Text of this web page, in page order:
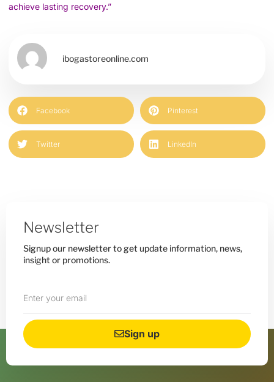
achieve lasting recovery.”
ibogastoreonline.com
Facebook Pinterest
Twitter LinkedIn
Newsletter
Signup our newsletter to get update information, news,
insight or promotions.
Sign up